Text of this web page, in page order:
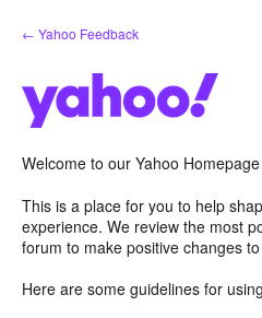
Skip
to
← Yahoo Feedback
Welcome to our Yahoo
This is a place for you to help
experience. We review the most
forum to make positive changes
Here are some guidelines for